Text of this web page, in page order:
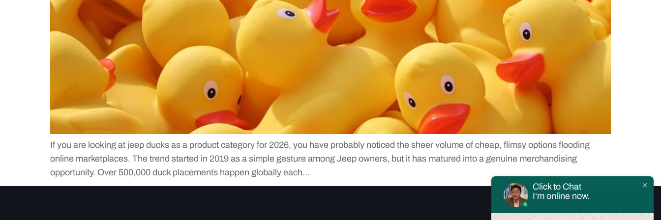
If you are looking at jeep ducks as a product category for 2026, you have probably noticed the sheer volume of cheap, flimsy options flooding
online marketplaces. The trend started in 2019 as a simple gesture among Jeep owners, but it has matured into a genuine merchandising
opportunity. Over 500,000 duck placements happen globally each…
Click to Chat
I‘m online now.